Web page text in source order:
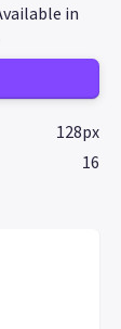
in
128px
16